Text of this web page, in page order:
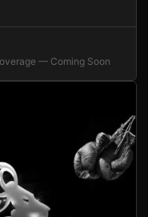
— Coming Soon